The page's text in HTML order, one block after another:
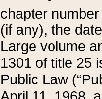
chapter
(if any), the
Large volume
1301 of title 25
Public Law